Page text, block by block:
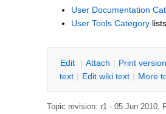
User Documentation
User Tools Category
Edit | Attach | Print version
text | Edit wiki text | More
Topic revision: r1 - 05 Jun 2010,